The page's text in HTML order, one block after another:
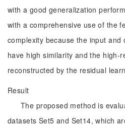
with a good generalization
with a comprehensive use of the
complexity because the input
have high similarity and the high-
reconstructed by the residual
Result
The proposed method is
datasets Set5 and Set14, which